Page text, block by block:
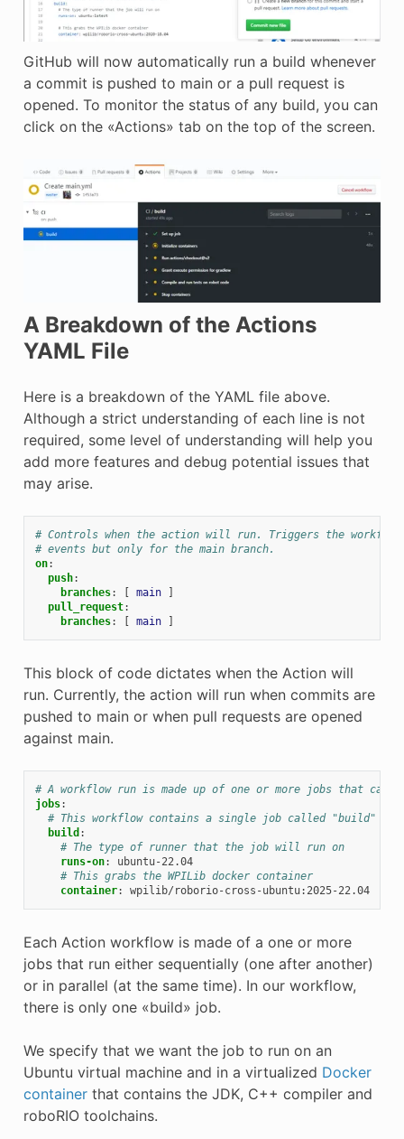
GitHub will now automatically run a build whenever
a commit is pushed to main or a pull request is
opened. To monitor the status of any build, you can
click on the «Actions» tab on the top of the screen.
A Breakdown of the Actions
YAML File
Here is a breakdown of the YAML file above.
Although a strict understanding of each line is not
required, some level of understanding will help you
add more features and debug potential issues that
may arise.
# Controls when the action will run. Triggers the
# events but only for the main branch.
on:
push:
branches: main
pull_request:
branches: main
This block of code dictates when the Action will
run. Currently, the action will run when commits are
pushed to main or when pull requests are opened
against main.
# A workflow run is made up of one or more jobs that
jobs:
# This workflow contains a single job called "build"
build :
# The type of runner that the job will run on
runs-on:
ubuntu-22.04
# This grabs the WPILib docker container
container: wpilib/roborio-cross-ubuntu:2025-22.04
Each Action workflow is made of a one or more
jobs that run either sequentially (one after another)
or in parallel (at the same time). In our workflow,
there is only one «build» job.
We specify that we want the job to run on an
Ubuntu virtual machine and in a virtualized Docker
containerthat contains the JDK, C++ compiler and
roboRIO toolchains.